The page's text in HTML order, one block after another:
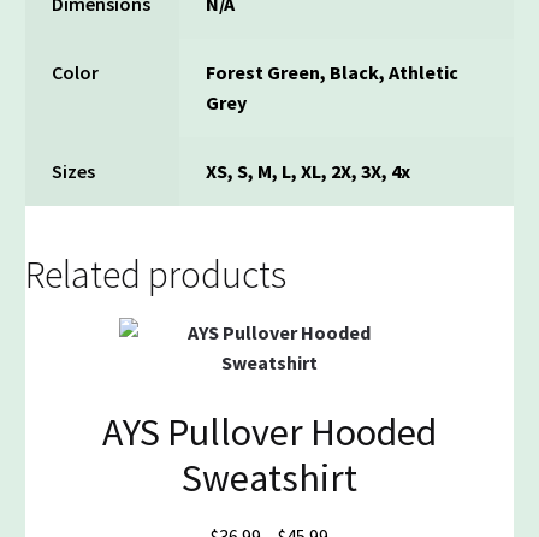
Color
Forest Green, Black, Athletic
Grey
Sizes XS, S, M, L, XL, 2X, 3X, 4x
Related products
AYS Pullover Hooded
Sweatshirt